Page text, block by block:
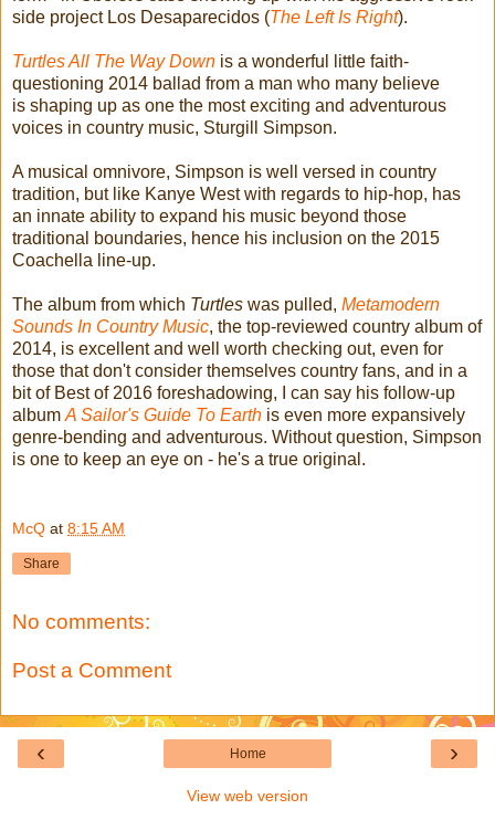
side project Los Desaparecidos (The Left Is Right).
Turtles All The Way Down is a wonderful little faith-
questioning 2014 ballad from a man who many believe
is shaping up as one the most exciting and adventurous
voices in country music, Sturgill Simpson.
A musical omnivore, Simpson is well versed in country
tradition, but like Kanye West with regards to hip-hop, has
an innate ability to expand his music beyond those
traditional boundaries, hence his inclusion on the 2015
Coachella line-up.
The album from which Turtles was pulled, Metamodern
Sounds In Country Music, the top-reviewed country album of
2014, is excellent and well worth checking out, even for
those that don't consider themselves country fans, and in a
bit of Best of 2016 foreshadowing, I can say his follow-up
album A Sailor's Guide To Earth is even more expansively
genre-bending and adventurous. Without question, Simpson
is one to keep an eye on - he's a true original.
McQ at 8:15 AM
Share
No comments:
Post a Comment
‹ ›
Home
View web version